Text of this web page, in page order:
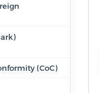
(CoC)